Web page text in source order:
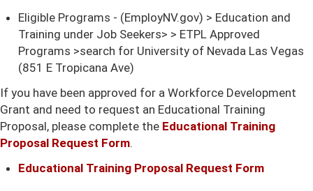
Eligible Programs - (EmployNV.gov) > Education and
Training under Job Seekers> > ETPL Approved
Programs >search for University of Nevada Las Vegas
(851 E Tropicana Ave)
If you have been approved for a Workforce Development
Grant and need to request an Educational Training
Proposal, please complete the Educational Training
Proposal Request Form.
Educational Training Proposal Request Form